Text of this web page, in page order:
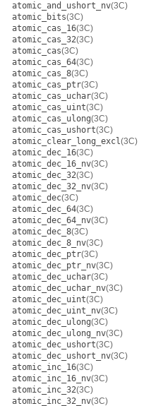
atomic_and_ushort_nv(3C)
atomic_bits(3C)
atomic_cas_16(3C)
atomic_cas_32(3C)
atomic_cas(3C)
atomic_cas_64(3C)
atomic_cas_8(3C)
atomic_cas_ptr(3C)
atomic_cas_uchar(3C)
atomic_cas_uint(3C)
atomic_cas_ulong(3C)
atomic_cas_ushort(3C)
atomic_clear_long_excl(3C)
atomic_dec_16(3C)
atomic_dec_16_nv(3C)
atomic_dec_32(3C)
atomic_dec_32_nv(3C)
atomic_dec(3C)
atomic_dec_64(3C)
atomic_dec_64_nv(3C)
atomic_dec_8(3C)
atomic_dec_8_nv(3C)
atomic_dec_ptr(3C)
atomic_dec_ptr_nv(3C)
atomic_dec_uchar(3C)
atomic_dec_uchar_nv(3C)
atomic_dec_uint(3C)
atomic_dec_uint_nv(3C)
atomic_dec_ulong(3C)
atomic_dec_ulong_nv(3C)
atomic_dec_ushort(3C)
atomic_dec_ushort_nv(3C)
atomic_inc_16(3C)
atomic_inc_16_nv(3C)
atomic_inc_32(3C)
atomic_inc_32_nv(3C)